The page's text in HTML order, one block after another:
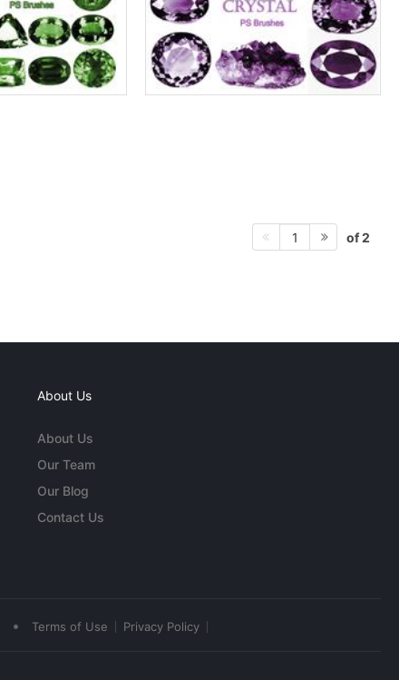
1 of 2
About Us
About Us
Our Team
Our Blog
Contact Us
• Terms of Use Privacy Policy